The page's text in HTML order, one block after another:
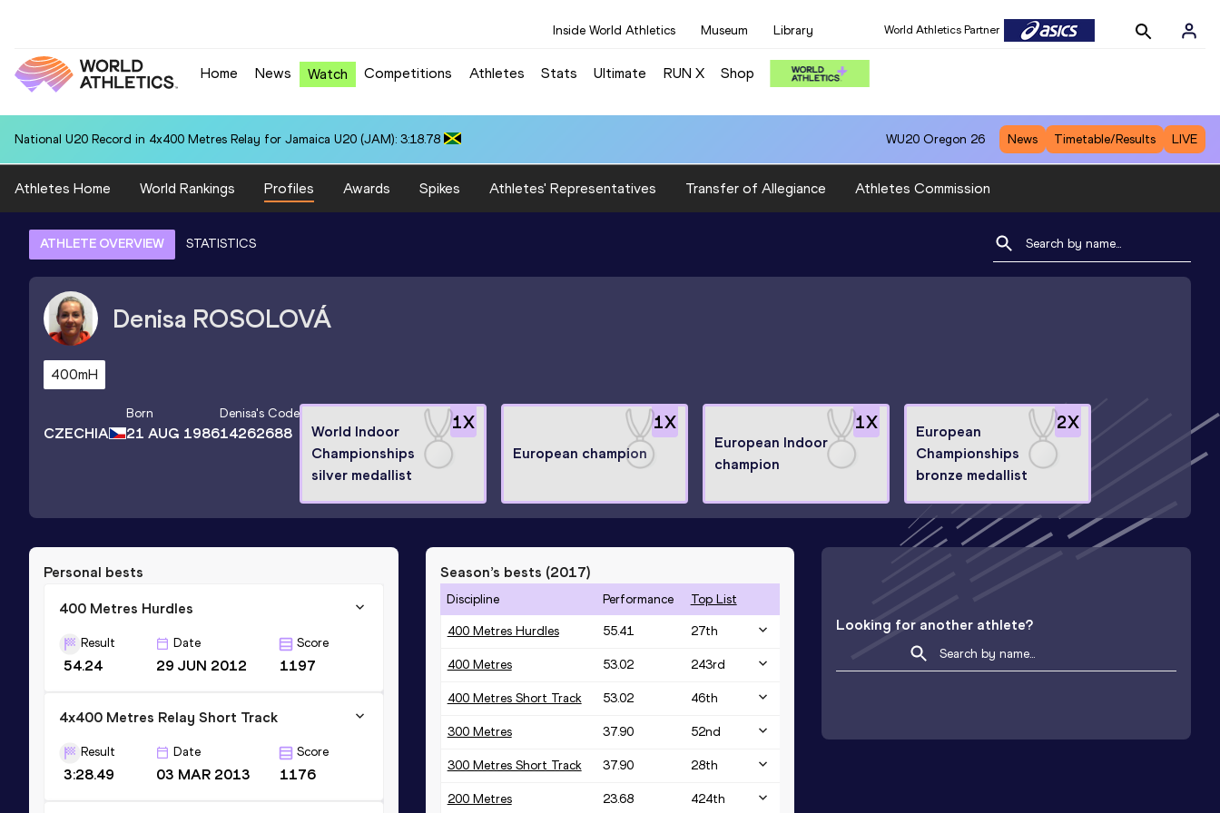
Inside World Athletics Museum Library World Athletics Partner
Home News Watch Competitions Athletes Stats Ultimate RUN X Shop
National U20 Record in 4x400 Metres Relay for Jamaica U20 (JAM): 3:18.78 WU20 Oregon 26 News Timetable/Results LIVE
Athletes Home World Rankings Profiles Awards Spikes Athletes' Representatives Transfer of Allegiance Athletes Commission
ATHLETE OVERVIEW STATISTICS
Denisa ROSOLOVÁ
400mH
CZECHIA
Born
21 AUG 1986
Denisa's Code
14262688
1X
World Indoor
Championships
silver medallist
1X
European champion
1X
European Indoor
champion
2X
European
Championships
bronze medallist
Personal bests
400 Metres Hurdles
Result
54.24
Date
29 JUN 2012
Score
1197
4x400 Metres Relay Short Track
Result
3:28.49
Date
03 MAR 2013
Score
1176
Season’s bests (2017)
Discipline Performance Top List
400 Metres Hurdles 55.41 27th
400 Metres 53.02 243rd
400 Metres Short Track 53.02 46th
300 Metres 37.90 52nd
300 Metres Short Track 37.90 28th
200 Metres 23.68 424th
Looking for another athlete?